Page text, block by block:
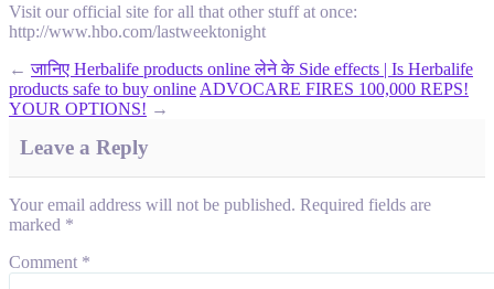
Visit our official site for all that other stuff at once:
http://www.hbo.com/lastweektonight
←जानिए Herbalife products online लेने के Side effects | Is Herbalife
products safe to buy online ADVOCARE FIRES 100,000 REPS!
YOUR OPTIONS! →
Leave a Reply
Your email address will not be published. Required fields are
marked *
Comment *